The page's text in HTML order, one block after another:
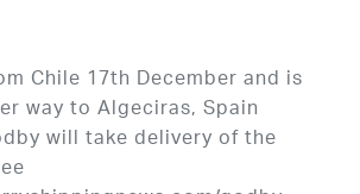
Chile 17th December and is
way to Algeciras, Spain
will take delivery of the